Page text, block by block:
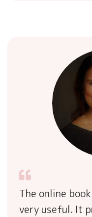
The online
very useful. It